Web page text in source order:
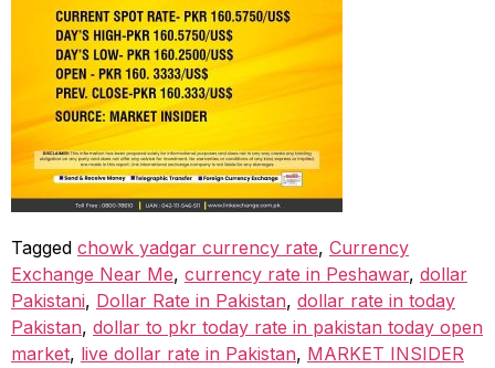
Tagged chowk yadgar currency rate, Currency
Exchange Near Me, currency rate in Peshawar, dollar
Pakistani, Dollar Rate in Pakistan, dollar rate in today
Pakistan, dollar to pkr today rate in pakistan today open
market, live dollar rate in Pakistan, MARKET INSIDER